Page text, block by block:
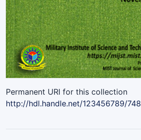
Permanent URI for this collection
http://hdl.handle.net/123456789/748